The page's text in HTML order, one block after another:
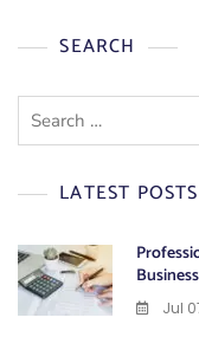
SEARCH
Search
LATEST POSTS
Jul